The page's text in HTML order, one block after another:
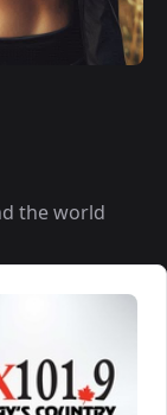
the world